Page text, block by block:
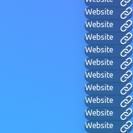
Website
Website
Website
Website
Website
Website
Website
Website
Website
Website